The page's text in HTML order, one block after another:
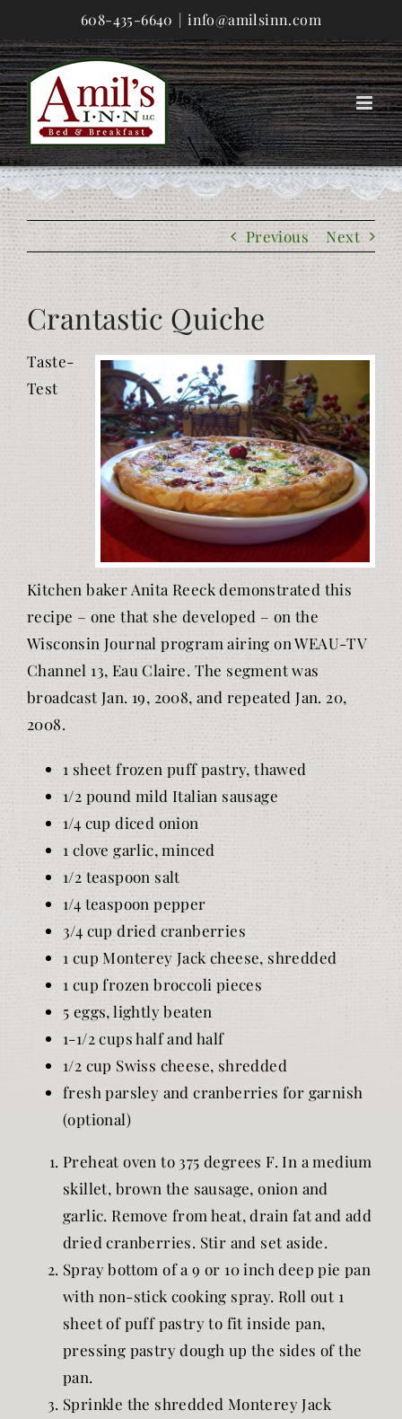
to
content
608-435-6640 | info@amilsinn.com
Previous Next
Crantastic Quiche
Taste-
Test
Kitchen baker Anita Reeck demonstrated this
recipe – one that she developed – on the
Wisconsin Journal program airing on WEAU-TV
Channel 13, Eau Claire. The segment was
broadcast Jan. 19, 2008, and repeated Jan. 20,
2008.
1 sheet frozen puff pastry, thawed
1/2 pound mild Italian sausage
1/4 cup diced onion
1 clove garlic, minced
1/2 teaspoon salt
1/4 teaspoon pepper
3/4 cup dried cranberries
1 cup Monterey Jack cheese, shredded
1 cup frozen broccoli pieces
5 eggs, lightly beaten
1-1/2 cups half and half
1/2 cup Swiss cheese, shredded
fresh parsley and cranberries for garnish
(optional)
Preheat oven to 375 degrees F. In a medium
skillet, brown the sausage, onion and
garlic. Remove from heat, drain fat and add
dried cranberries. Stir and set aside.
Spray bottom of a 9 or 10 inch deep pie pan
with non-stick cooking spray. Roll out 1
sheet of puff pastry to fit inside pan,
pressing pastry dough up the sides of the
pan.
Sprinkle the shredded Monterey Jack